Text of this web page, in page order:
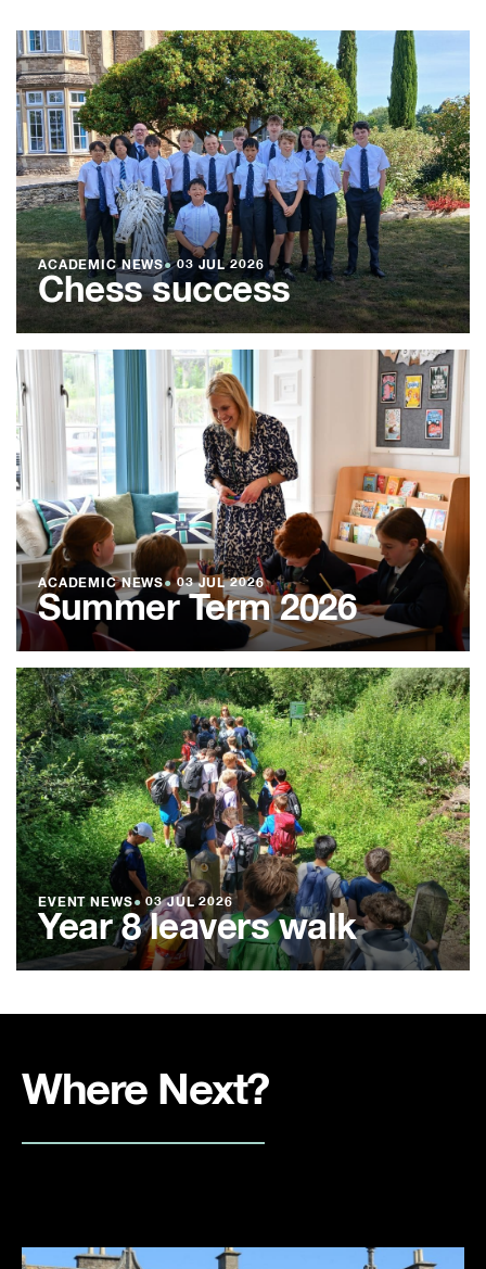
ACADEMIC NEWS●03 JUL 2026
Chess success
ACADEMIC NEWS●03 JUL 2026
Summer Term 2026
EVENT NEWS● 03 JUL 2026
Year 8 leavers walk
Where Next?